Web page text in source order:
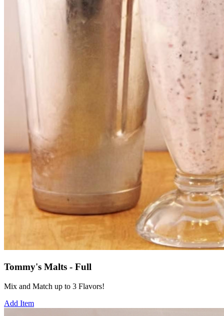
Tommy's Malts - Full
Mix and Match up to 3 Flavors!
Add Item